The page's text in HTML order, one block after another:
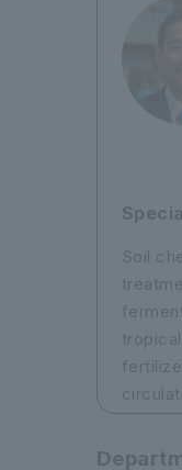
2)
3)
cells
Soil